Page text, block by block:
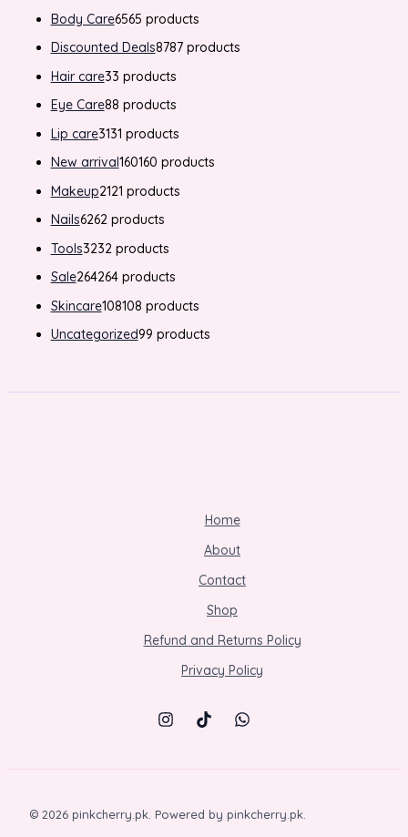
Body Care6565 products
Discounted Deals8787 products
Hair care33 products
Eye Care88 products
Lip care3131 products
New arrival160160 products
Makeup2121 products
Nails6262 products
Tools3232 products
Sale264264 products
Skincare108108 products
Uncategorized99 products
Home
About
Contact
Shop
Refund and Returns Policy
Privacy Policy
© 2026 pinkcherry.pk. Powered by pinkcherry.pk.